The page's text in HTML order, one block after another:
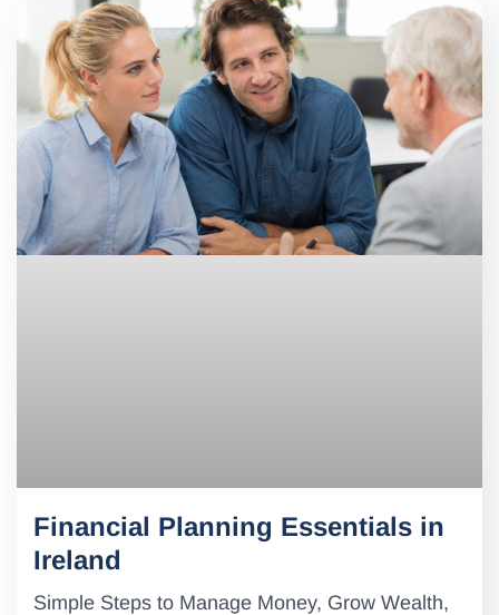
Financial Planning Essentials in
Ireland
Simple Steps to Manage Money, Grow Wealth,